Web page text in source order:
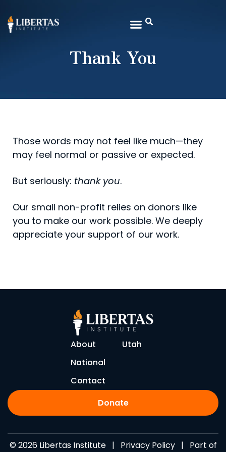
Thank You
Those words may not feel like much—they
may feel normal or passive or expected.
But seriously: thank you.
Our small non-profit relies on donors like
you to make our work possible. We deeply
appreciate your support of our work.
About
Utah
National
Contact
Donate
© 2026 Libertas Institute | Privacy Policy| Part of